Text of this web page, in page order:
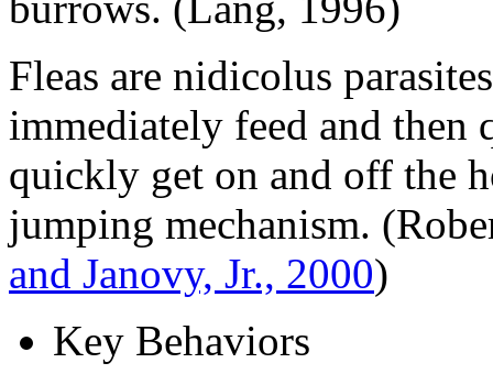
Fleas are nidicolus
immediately feed and
quickly get on and off the
jumping mechanism.
and Janovy, Jr., 2000)
Key Behaviors